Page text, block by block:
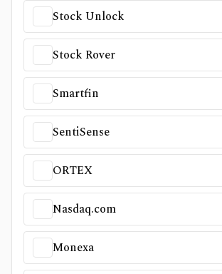
Stock Unlock
Stock Rover
Smartfin
SentiSense
ORTEX
Nasdaq.com
Monexa